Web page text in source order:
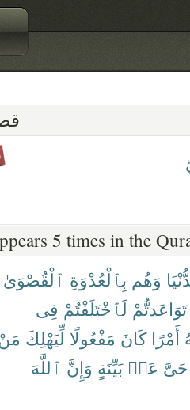
5 times in the
وَهُم بِٱلْعُدْوَةِ ٱلْقُصْوَىٰ
تَوَاعَدتُّمْ لَٱخْتَلَفْتُمْ فِى
أَمْرًا كَانَ مَفْعُولًا لِّيَهْلِكَ
حَىَّ عَنۢ بَيِّنَةٍ وَإِنَّ ٱللَّهَ